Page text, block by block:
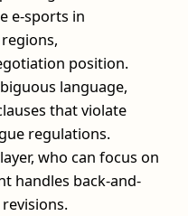
e-sports in
position.
language,
that violate
regulations.
who can focus on
handles back-and-